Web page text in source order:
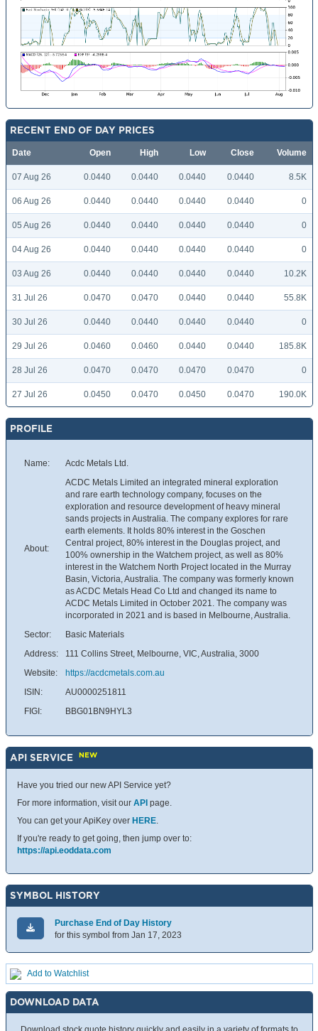
RECENT END OF DAY PRICES
Date Open High Low Close Volume
07 Aug 26 0.0440 0.0440 0.0440 0.0440 8.5K
06 Aug 26 0.0440 0.0440 0.0440 0.0440 0
05 Aug 26 0.0440 0.0440 0.0440 0.0440 0
04 Aug 26 0.0440 0.0440 0.0440 0.0440 0
03 Aug 26 0.0440 0.0440 0.0440 0.0440 10.2K
31 Jul 26 0.0470 0.0470 0.0440 0.0440 55.8K
30 Jul 26 0.0440 0.0440 0.0440 0.0440 0
29 Jul 26 0.0460 0.0460 0.0440 0.0440 185.8K
28 Jul 26 0.0470 0.0470 0.0470 0.0470 0
27 Jul 26 0.0450 0.0470 0.0450 0.0470 190.0K
PROFILE
Name: Acdc Metals Ltd.
About:
ACDC Metals Limited an integrated mineral exploration
and rare earth technology company, focuses on the
exploration and resource development of heavy mineral
sands projects in Australia. The company explores for rare
earth elements. It holds 80% interest in the Goschen
Central project, 80% interest in the Douglas project, and
100% ownership in the Watchem project, as well as 80%
interest in the Watchem North Project located in the Murray
Basin, Victoria, Australia. The company was formerly known
as ACDC Metals Head Co Ltd and changed its name to
ACDC Metals Limited in October 2021. The company was
incorporated in 2021 and is based in Melbourne, Australia.
Sector:
Basic Materials
Address:
111 Collins Street, Melbourne, VIC, Australia, 3000
Website:
https://acdcmetals.com.au
ISIN:
AU0000251811
FIGI:
BBG01BN9HYL3
API SERVICE NEW
Have you tried our new API Service yet?
For more information, visit our API page.
You can get your ApiKey over HERE.
If you're ready to get going, then jump over to:
https://api.eoddata.com
SYMBOL HISTORY
Purchase End of Day History
for this symbol from Jan 17, 2023
Add to Watchlist
DOWNLOAD DATA